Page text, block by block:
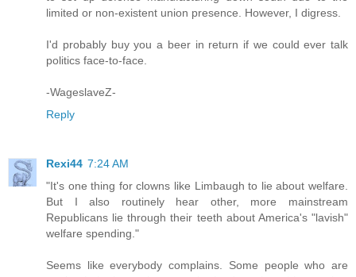
limited or non-existent union presence. However, I digress.
I'd probably buy you a beer in return if we could ever talk
politics face-to-face.
-WageslaveZ-
Reply
Rexi44 7:24 AM
"It's one thing for clowns like Limbaugh to lie about welfare.
But I also routinely hear other, more mainstream
Republicans lie through their teeth about America's "lavish"
welfare spending."
Seems like everybody complains. Some people who are